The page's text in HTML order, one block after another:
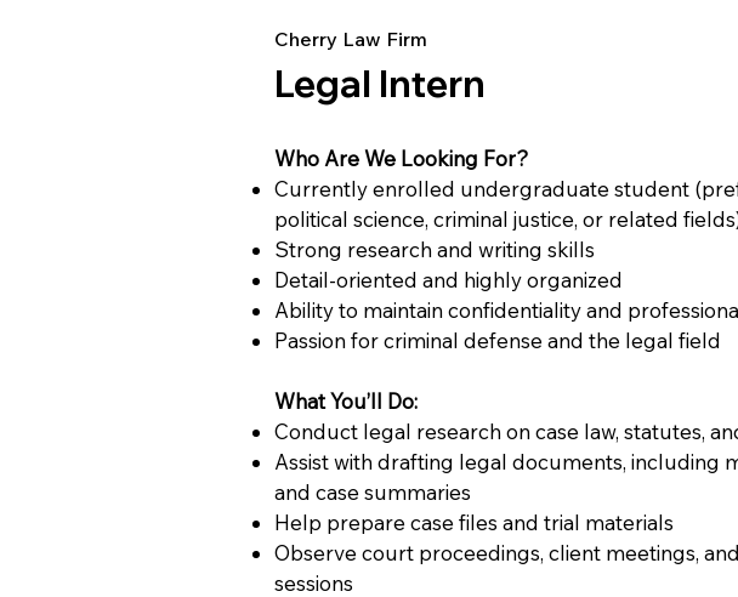
Cherry Law Firm
Legal Intern
Who Are We Looking For?
Currently enrolled undergraduate student
political science, criminal justice, or related
Strong research and writing skills
Detail-oriented and highly organized
Ability to maintain confidentiality and
Passion for criminal defense and the legal field
What You’ll Do:
Conduct legal research on case law, statutes,
Assist with drafting legal documents, including
and case summaries
Help prepare case files and trial materials
Observe court proceedings, client meetings,
sessions